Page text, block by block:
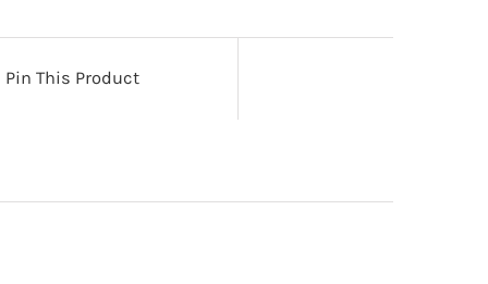
Pin This Product